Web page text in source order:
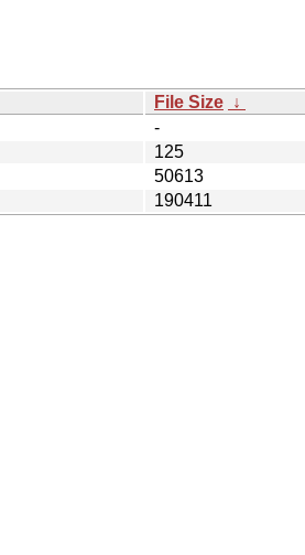
File Size ↓
-
125
50613
190411